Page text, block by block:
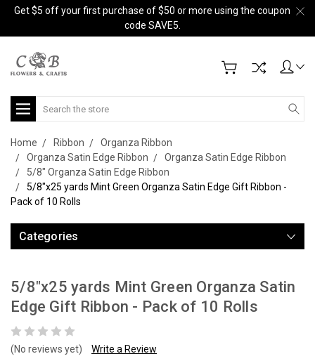
Get $5 off your first purchase of $50 or more using the coupon
code SAVE5.
Search
Home Ribbon
Organza Ribbon
Organza Satin Edge Ribbon
Organza Satin Edge Ribbon
5/8" Organza Satin Edge Ribbon
5/8"x25 yards Mint Green Organza Satin Edge Gift Ribbon -
Pack of 10 Rolls
Categories
5/8"x25 yards Mint Green Organza Satin
Edge Gift Ribbon - Pack of 10 Rolls
(No reviews yet) Write a Review